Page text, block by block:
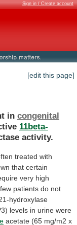
Sign in / Create account
[edit this page]
in congenital
11beta-
activity.
treated with
that certain
very high
few patients do not
hydroxylase
levels in urine were
acetate (65 mg/m2 x